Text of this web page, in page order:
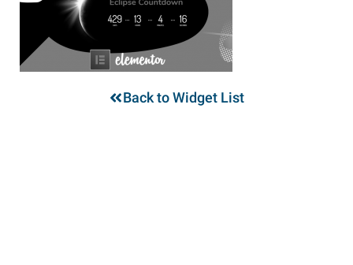
Back to Widget List